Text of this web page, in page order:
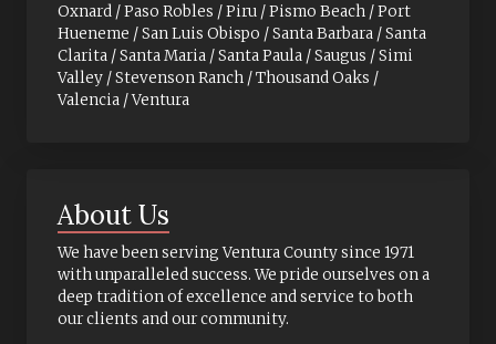
Oxnard / Paso Robles / Piru / Pismo Beach / Port
Hueneme / San Luis Obispo / Santa Barbara / Santa
Clarita / Santa Maria / Santa Paula / Saugus / Simi
Valley / Stevenson Ranch / Thousand Oaks /
Valencia / Ventura
About Us
We have been serving Ventura County since 1971
with unparalleled success. We pride ourselves on a
deep tradition of excellence and service to both
our clients and our community.